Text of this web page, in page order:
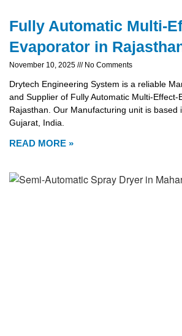
Fully Automatic Multi-
Evaporator in
November 10, 2025 No Comments
Drytech Engineering System is a reliable
and Supplier of Fully Automatic Multi-Effect-
Rajasthan. Our Manufacturing unit is based
Gujarat, India.
READ MORE »